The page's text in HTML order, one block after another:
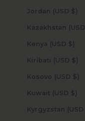
Jordan (USD $)
Kenya (USD $)
Kiribati (USD $)
Kosovo (USD $)
Kuwait (USD $)